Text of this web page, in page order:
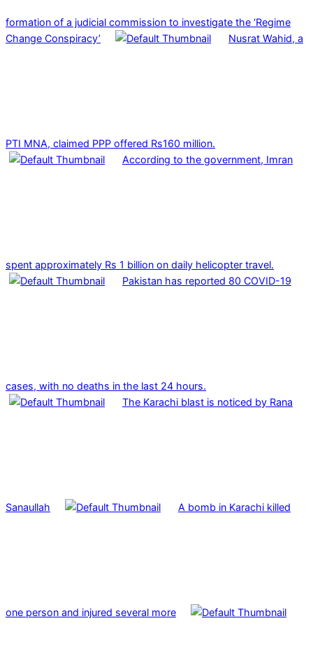
formation of a judicial commission to investigate the ‘Regime
Change Conspiracy’
Nusrat Wahid, a
PTI MNA, claimed PPP offered Rs160 million.
According to the government, Imran
spent approximately Rs 1 billion on daily helicopter travel.
Pakistan has reported 80 COVID-19
cases, with no deaths in the last 24 hours.
The Karachi blast is noticed by Rana
Sanaullah A bomb in Karachi killed
one person and injured several more